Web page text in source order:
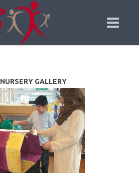
NURSERY GALLERY